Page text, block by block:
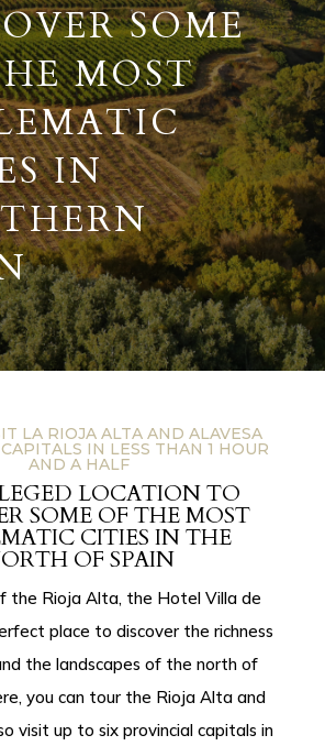
SOME
MOST
IN
LA RIOJA ALTA AND ALAVESA
IN LESS THAN 1 HOUR
AND A HALF
LOCATION TO
SOME OF THE MOST
CITIES IN THE
OF SPAIN
the Rioja Alta, the Hotel Villa de
place to discover the richness
the landscapes of the north of
you can tour the Rioja Alta and
visit up to six provincial capitals in